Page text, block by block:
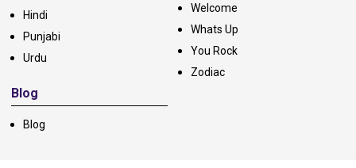
Hindi
Punjabi
Urdu
Blog
Blog
Welcome
Whats Up
You Rock
Zodiac